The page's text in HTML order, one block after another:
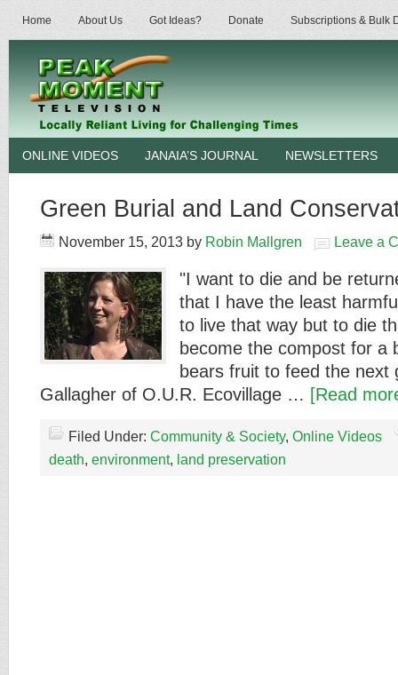
Home About Us Got Ideas? Donate Subscriptions & Bulk
ONLINE VIDEOS JANAIA’S JOURNAL NEWSLETTERS
Green Burial and Land
November 15, 2013 by Robin Mallgren Leave a
"I want to die and be
that I have the least
to live that way but to die
become the compost for a
bears fruit to feed the next
Gallagher of O.U.R. Ecovillage … [Read
Filed Under: Community & Society, Online Videos
death, environment, land preservation